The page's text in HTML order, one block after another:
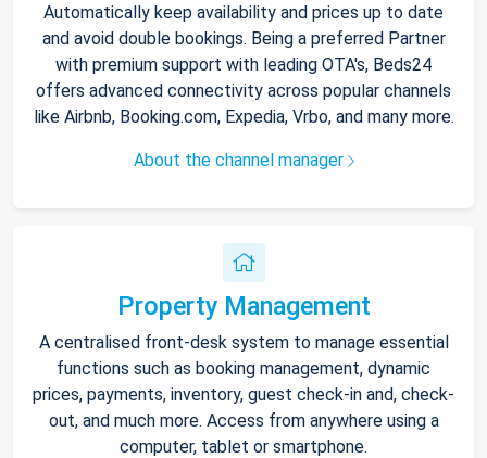
Automatically keep availability and prices up to date
and avoid double bookings. Being a preferred Partner
with premium support with leading OTA's, Beds24
offers advanced connectivity across popular channels
like Airbnb, Booking.com, Expedia, Vrbo, and many more.
About the channel manager
Property Management
A centralised front-desk system to manage essential
functions such as booking management, dynamic
prices, payments, inventory, guest check-in and, check-
out, and much more. Access from anywhere using a
computer, tablet or smartphone.